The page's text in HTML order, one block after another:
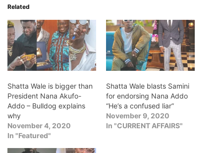
Related
Shatta Wale is bigger than
President Nana Akufo-
Addo – Bulldog explains
why
November 4, 2020
In "Featured"
Shatta Wale blasts Samini
for endorsing Nana Addo
“He’s a confused liar”
November 9, 2020
In "CURRENT AFFAIRS"